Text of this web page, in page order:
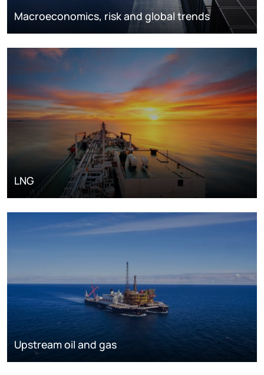
Macroeconomics, risk and global trends
LNG
Upstream oil and gas